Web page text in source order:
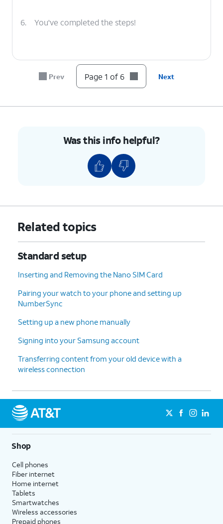
6. You've completed the steps!
Prev Page 1 of 6 Next
Was this info helpful?
Related topics
Standard setup
Inserting and Removing the Nano SIM Card
Pairing your watch to your phone and setting up
NumberSync
Setting up a new phone manually
Signing into your Samsung account
Transferring content from your old device with a
wireless connection
Shop
Cell phones
Fiber internet
Home internet
Tablets
Smartwatches
Wireless accessories
Prepaid phones